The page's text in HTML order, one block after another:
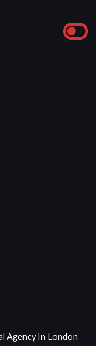
Agency In London